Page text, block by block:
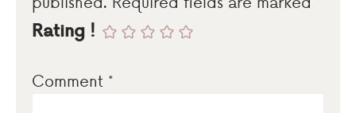
Rating !
Comment *